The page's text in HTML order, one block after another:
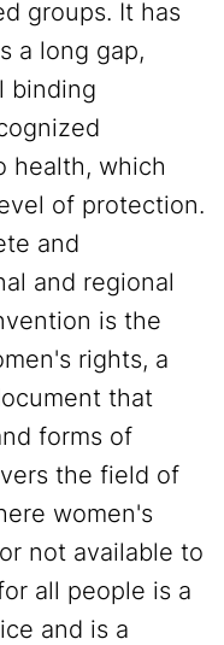
groups. It has
a long gap,
binding
health, which
of protection.
and
and regional
is the
rights, a
that
forms of
the field of
women's
not available to
all people is a
and is a